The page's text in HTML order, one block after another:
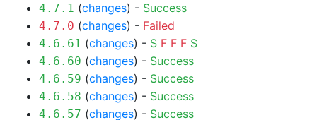
4.7.1 (changes) - Success
4.7.0 (changes) - Failed
4.6.61 (changes) - S F F F S
4.6.60 (changes) - Success
4.6.59 (changes) - Success
4.6.58 (changes) - Success
4.6.57 (changes) - Success